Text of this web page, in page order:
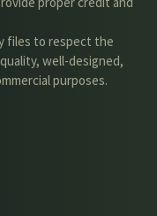
files to respect the
well-designed,
purposes.